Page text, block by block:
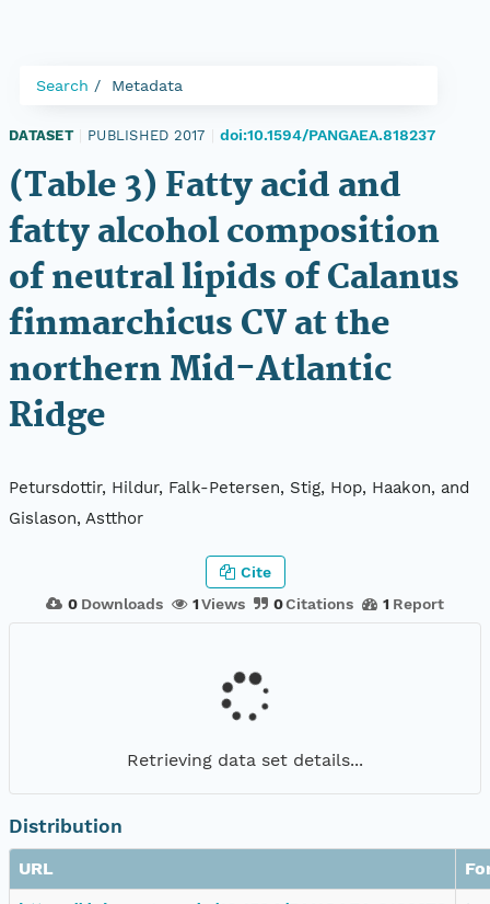
Search Metadata
DATASET PUBLISHED 2017 doi:10.1594/PANGAEA.818237
(Table 3) Fatty acid and
fatty alcohol composition
of neutral lipids of Calanus
finmarchicus CV at the
northern Mid-Atlantic
Ridge
Petursdottir, Hildur, Falk-Petersen, Stig, Hop, Haakon, and
Gislason, Astthor
0 Downloads 1Views 0Citations 1 Report
Cite
Retrieving data set details...
Distribution
URL